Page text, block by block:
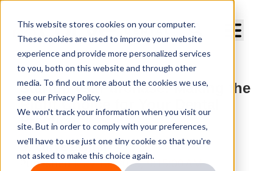
This website stores cookies on your computer.
These cookies are used to improve your website
experience and provide more personalized services
to you, both on this website and through other
media. To find out more about the cookies we use,
see our Privacy Policy.
We won't track your information when you visit our
site. But in order to comply with your preferences,
we'll have to use just one tiny cookie so that you're
not asked to make this choice again.
Startup vs. Purchase: Making the
Right Choice for Your Dental
Practice
ByCurve Dental
PublishedMay 10, 2025, 9:15:00 AM